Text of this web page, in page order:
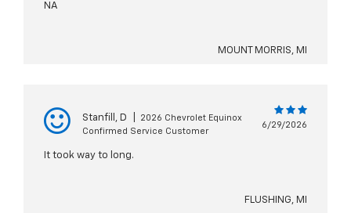
NA
MOUNT MORRIS, MI
Stanfill, D
2026 Chevrolet Equinox
Confirmed Service Customer
6/29/2026
It took way to long.
FLUSHING, MI